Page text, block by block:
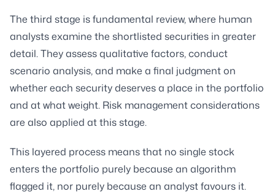
The third stage is fundamental review, where human
analysts examine the shortlisted securities in greater
detail. They assess qualitative factors, conduct
scenario analysis, and make a final judgment on
whether each security deserves a place in the portfolio
and at what weight. Risk management considerations
are also applied at this stage.
This layered process means that no single stock
enters the portfolio purely because an algorithm
flagged it, nor purely because an analyst favours it.